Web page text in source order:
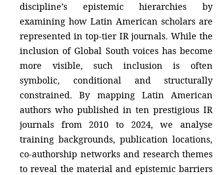
discipline’s epistemic hierarchies by
examining how Latin American scholars are
represented in top-tier IR journals. While the
inclusion of Global South voices has become
more visible, such inclusion is often
symbolic, conditional and structurally
constrained. By mapping Latin American
authors who published in ten prestigious IR
journals from 2010 to 2024, we analyse
training backgrounds, publication locations,
co-authorship networks and research themes
to reveal the material and epistemic barriers